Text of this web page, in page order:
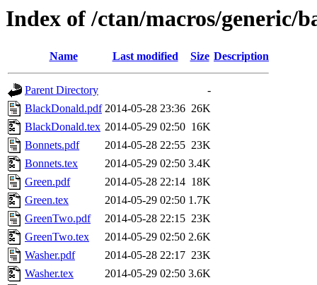
Index of /ctan/macros/generic/
Name Last modified Size Description
Parent Directory
-
BlackDonald.pdf 2014-05-28 23:36 26K
BlackDonald.tex 2014-05-29 02:50 16K
Bonnets.pdf
2014-05-28 22:55 23K
Bonnets.tex
2014-05-29 02:50 3.4K
Green.pdf
2014-05-28 22:14 18K
Green.tex
2014-05-29 02:50 1.7K
GreenTwo.pdf
2014-05-28 22:15 23K
GreenTwo.tex
2014-05-29 02:50 2.6K
Washer.pdf
2014-05-28 22:17 23K
Washer.tex
2014-05-29 02:50 3.6K